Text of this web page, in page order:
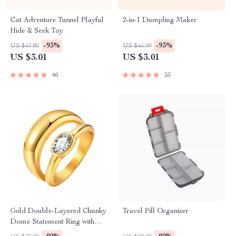
Cat Adventure Tunnel Playful
Hide & Seek Toy
US $41.80 -93%
US $3.01
46
2-in-1 Dumpling Maker
US $45.99 -93%
US $3.01
55
Gold Double-Layered Chunky
Dome Statement Ring with
Cubic Zirconia
Travel Pill Organizer